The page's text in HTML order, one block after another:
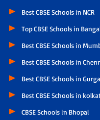
Best CBSE Schools in NCR
Top CBSE Schools in
Best CBSE Schools in
Best CBSE Schools in
Best CBSE Schools in
Best CBSE Schools in
CBSE Schools in Bhopal